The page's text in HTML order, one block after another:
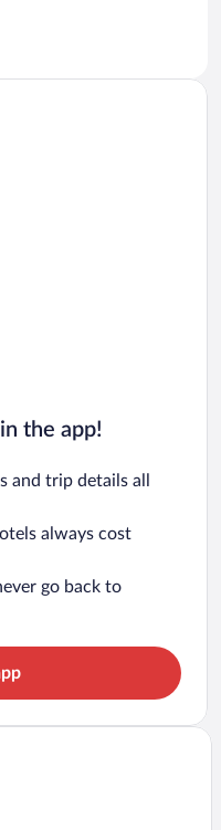
the app!
and trip details all
always cost
go back to